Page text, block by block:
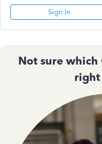
Sign In
Not sure which
right